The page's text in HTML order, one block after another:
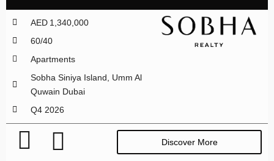
AED 1,340,000
60/40
Apartments
Sobha Siniya Island, Umm Al
Quwain Dubai
Q4 2026
Discover More